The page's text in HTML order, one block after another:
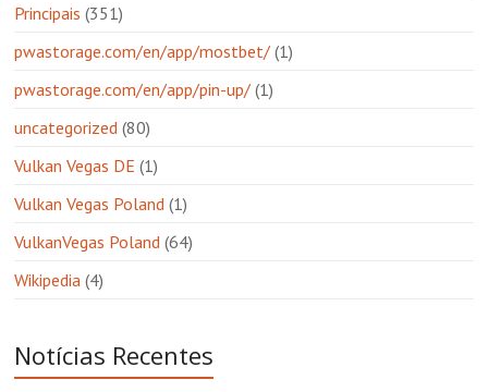
Principais (351)
pwastorage.com/en/app/mostbet/ (1)
pwastorage.com/en/app/pin-up/ (1)
uncategorized (80)
Vulkan Vegas DE (1)
Vulkan Vegas Poland (1)
VulkanVegas Poland (64)
Wikipedia (4)
Notícias Recentes